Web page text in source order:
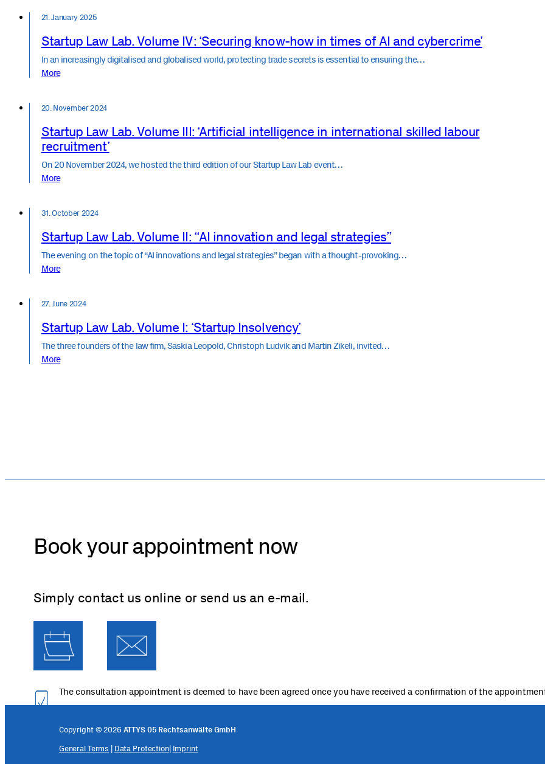
21. January 2025
Startup Law Lab. Volume IV: ‘Securing know-how in times of AI and cybercrime’
In an increasingly digitalised and globalised world, protecting trade secrets is essential to ensuring the…
More
20. November 2024
Startup Law Lab. Volume III: ‘Artificial intelligence in international skilled labour
recruitment’
On 20 November 2024, we hosted the third edition of our Startup Law Lab event…
More
31. October 2024
Startup Law Lab. Volume II: “AI innovation and legal strategies”
The evening on the topic of “AI innovations and legal strategies” began with a thought-provoking…
More
27. June 2024
Startup Law Lab. Volume I: ‘Startup Insolvency’
The three founders of the law firm, Saskia Leopold, Christoph Ludvik and Martin Zikeli, invited…
More
Book your appointment now
Simply contact us online or send us an e-mail.
The consultation appointment is deemed to have been agreed once you have received a confirmation of the
Copyright © 2026 ATTYS 05 Rechtsanwälte GmbH
General Terms Data Protection| Imprint